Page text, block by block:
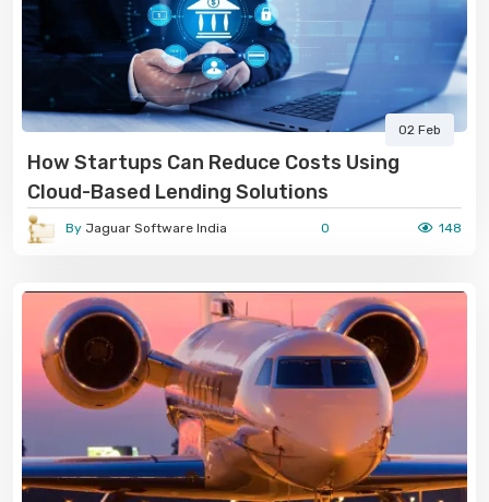
02 Feb
How Startups Can Reduce Costs Using
Cloud-Based Lending Solutions
By Jaguar Software India 0 148